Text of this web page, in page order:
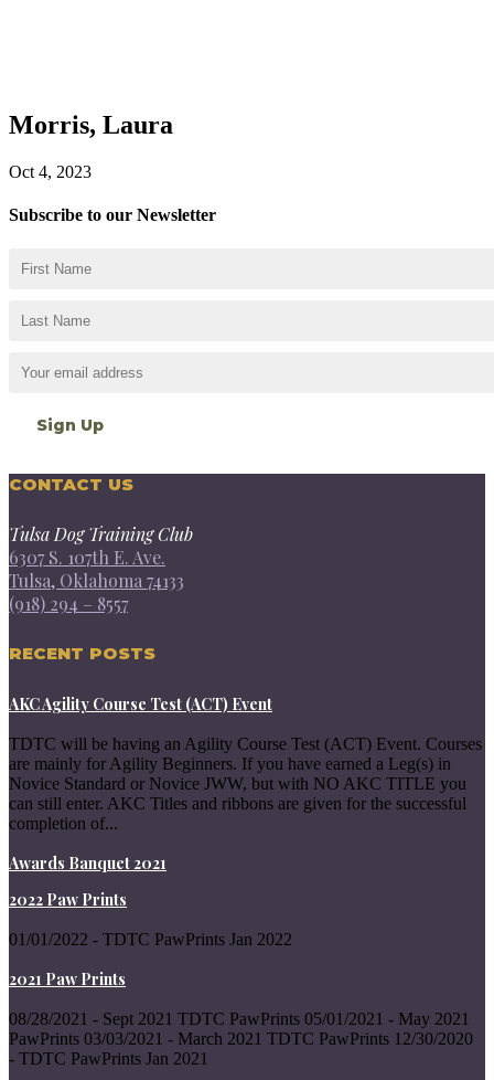
Morris, Laura
Oct 4, 2023
Subscribe to our Newsletter
CONTACT US
Tulsa Dog Training Club
6307 S. 107th E. Ave.
Tulsa, Oklahoma 74133
(918) 294 – 8557
RECENT POSTS
AKC Agility Course Test (ACT) Event
TDTC will be having an Agility Course Test (ACT) Event. Courses
are mainly for Agility Beginners. If you have earned a Leg(s) in
Novice Standard or Novice JWW, but with NO AKC TITLE you
can still enter. AKC Titles and ribbons are given for the successful
completion of...
Awards Banquet 2021
2022 Paw Prints
01/01/2022 - TDTC PawPrints Jan 2022
2021 Paw Prints
08/28/2021 - Sept 2021 TDTC PawPrints 05/01/2021 - May 2021
PawPrints 03/03/2021 - March 2021 TDTC PawPrints 12/30/2020
- TDTC PawPrints Jan 2021